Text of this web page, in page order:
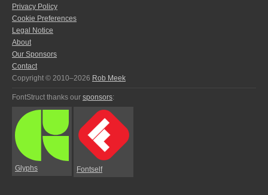
Privacy Policy
Cookie Preferences
Legal Notice
About
Our Sponsors
Contact
Copyright © 2010–2026 Rob Meek
FontStruct thanks our sponsors:
Glyphs Fontself